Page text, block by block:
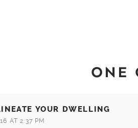
ONE
YOUR DWELLING
AT 2:37 PM